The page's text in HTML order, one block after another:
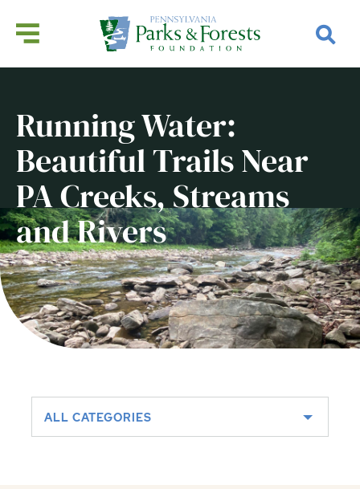
Running Water:
Beautiful Trails Near
PA Creeks, Streams
and Rivers
ALL CATEGORIES